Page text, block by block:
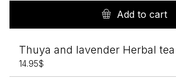
Add to cart
Thuya and lavender Herbal tea
14.95$